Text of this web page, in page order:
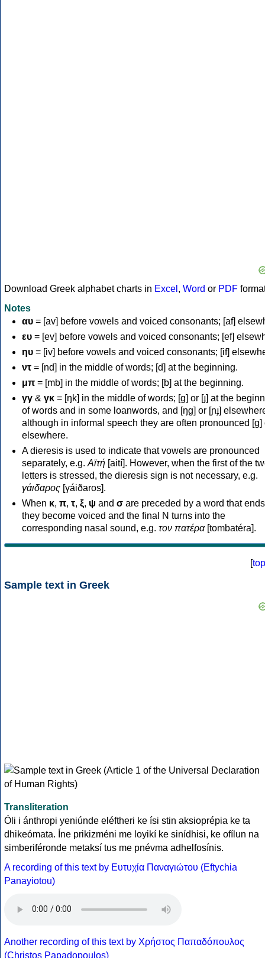
Download Greek alphabet charts in Excel , Word or PDF
Notes
αυ = [av] before vowels and voiced consonants; [af]
ευ = [ev] before vowels and voiced consonants; [ef]
ηυ = [iv] before vowels and voiced consonants; [if]
ντ = [nd] in the middle of words; [d] at the beginning.
μπ = [mb] in the middle of words; [b] at the beginning.
γγ & γκ = [ŋk] in the middle of words; [ɡ] or [ɟ] at the
of words and in some loanwords, and [ŋɡ] or [ɲɟ]
although in informal speech they are often pronounced [ɡ]
elsewhere.
A dieresis is used to indicate that vowels are pronounced
separately, e.g. Αϊτή [aití]. However, when the first of the
letters is stressed, the dieresis sign is not necessary, e.g.
γάιδαρος [γáiðaros].
When κ, π, τ, ξ, ψ and σ are preceded by a word that
they become voiced and the final N turns into the
corresponding nasal sound, e.g. τον πατέρα[tombatéra].
[top
Sample text in Greek
Transliteration
Óli i ánthropi yeniúnde eléftheri ke ísi stin aksioprépia ke ta
dhikeómata. Íne prikizméni me loyikí ke sinídhisi, ke ofílun na
simberiféronde metaksí tus me pnévma adhelfosínis.
A recording of this text by Eυτυχία Παναγιώτου (Eftychia
Panayiotou)
Another recording of this text by Χρήστος Παπαδόπουλος
(Christos Papadopoulos)